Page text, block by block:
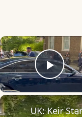
Play